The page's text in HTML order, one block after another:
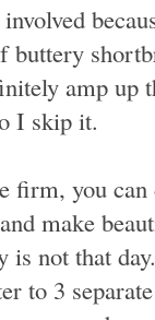
buttery
amp up
I skip it.
firm, you
make
is not that
to 3